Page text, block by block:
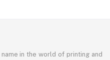
in the world of printing and